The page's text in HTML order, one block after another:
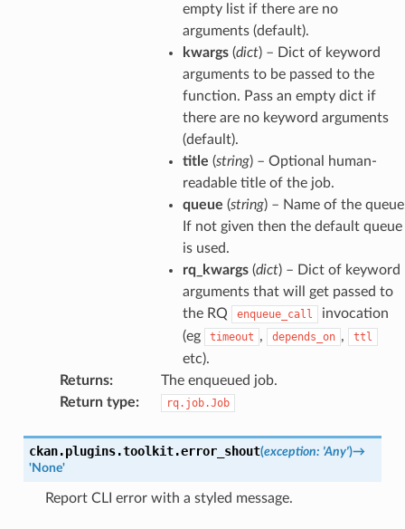
empty list if there are no
arguments (default).
kwargs(dict) – Dict of keyword
arguments to be passed to the
function. Pass an empty dict if
there are no keyword arguments
(default).
title (string) – Optional human-
readable title of the job.
queue (string) – Name of the
If not given then the default queue
is used.
rq_kwargs(dict) – Dict of keyword
arguments that will get passed to
the RQ
enqueue_call
invocation
(eg
timeout , depends_on , ttl
etc).
Returns:
The enqueued job.
Return type: rq.job.Job
ckan.plugins.toolkit.error_shout(exception: 'Any')→
'None'
Report CLI error with a styled message.